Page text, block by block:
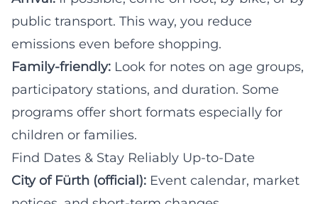
public transport. This way, you reduce
emissions even before shopping.
Family-friendly: Look for notes on age groups,
participatory stations, and duration. Some
programs offer short formats especially for
children or families.
Find Dates & Stay Reliably Up-to-Date
City of Fürth (official): Event calendar, market